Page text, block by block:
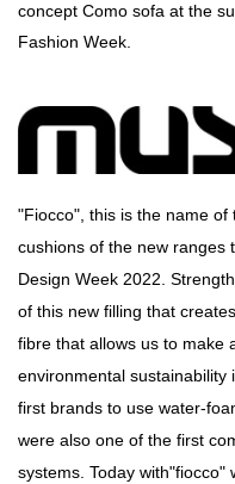
concept Como sofa at the
Fashion Week.
"Fiocco", this is the name
cushions of the new ranges
Design Week 2022.
of this new filling that
fibre that allows us to make
environmental
first brands to use water-
were also one of the first
systems. Today